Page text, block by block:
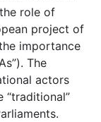
role of
project of
importance
The
actors
“traditional”